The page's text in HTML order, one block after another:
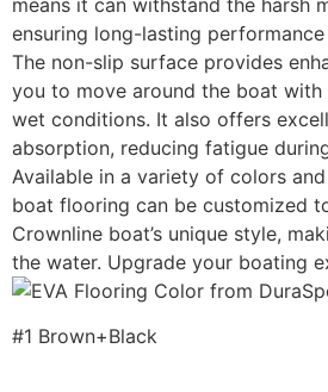
ensuring long-lasting
The non-slip surface provides
you to move around the boat with
wet conditions. It also offers
absorption, reducing fatigue
Available in a variety of colors
boat flooring can be customized
Crownline boat’s unique style,
the water. Upgrade your boating
#1 Brown+Black